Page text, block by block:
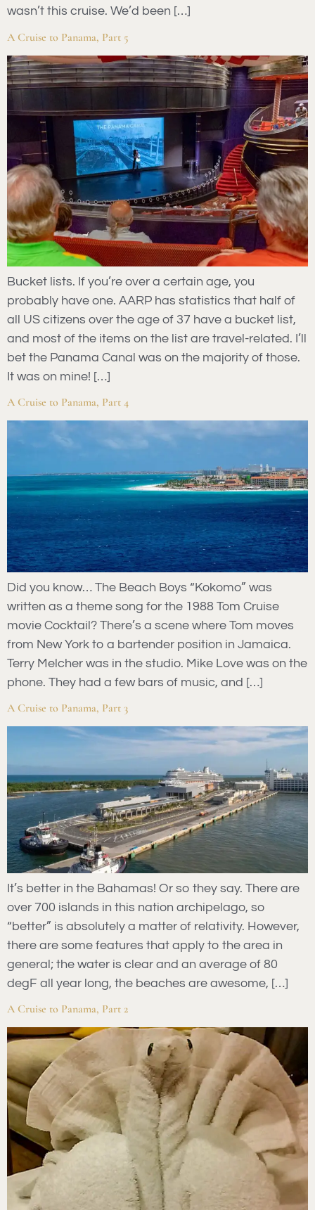
wasn’t this cruise. We’d been […]
A Cruise to Panama, Part 5
Bucket lists. If you’re over a certain age, you
probably have one. AARP has statistics that half of
all US citizens over the age of 37 have a bucket list,
and most of the items on the list are travel-related. I’ll
bet the Panama Canal was on the majority of those.
It was on mine! […]
A Cruise to Panama, Part 4
Did you know… The Beach Boys “Kokomo” was
written as a theme song for the 1988 Tom Cruise
movie Cocktail? There’s a scene where Tom moves
from New York to a bartender position in Jamaica.
Terry Melcher was in the studio. Mike Love was on the
phone. They had a few bars of music, and […]
A Cruise to Panama, Part 3
It’s better in the Bahamas! Or so they say. There are
over 700 islands in this nation archipelago, so
“better” is absolutely a matter of relativity. However,
there are some features that apply to the area in
general; the water is clear and an average of 80
degF all year long, the beaches are awesome, […]
A Cruise to Panama, Part 2